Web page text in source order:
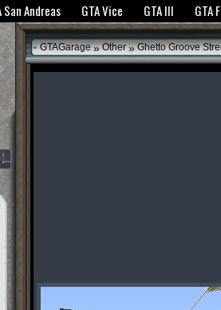
to bring you the best experience.GTANet
San Andreas GTA Vice GTA III GTA
GTAGarage » Other » Ghetto Groove